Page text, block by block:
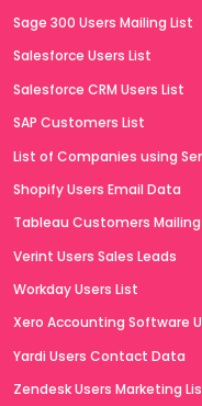
Sage 300 Users Mailing List
Salesforce Users List
Salesforce CRM Users List
SAP Customers List
List of Companies using
Shopify Users Email Data
Tableau Customers
Verint Users Sales Leads
Workday Users List
Xero Accounting Software
Yardi Users Contact Data
Zendesk Users Marketing